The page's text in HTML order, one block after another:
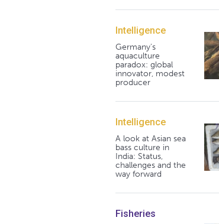
Intelligence
Germany's
aquaculture
paradox: global
innovator, modest
producer
Intelligence
A look at Asian sea
bass culture in
India: Status,
challenges and the
way forward
Fisheries